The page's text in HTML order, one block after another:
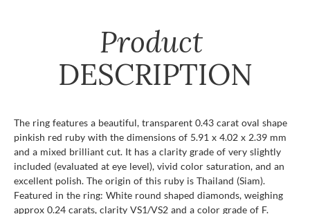
Product
DESCRIPTION
The ring features a beautiful, transparent 0.43 carat oval shape
pinkish red ruby with the dimensions of 5.91 x 4.02 x 2.39 mm
and a mixed brilliant cut. It has a clarity grade of very slightly
included (evaluated at eye level), vivid color saturation, and an
excellent polish. The origin of this ruby is Thailand (Siam).
Featured in the ring: White round shaped diamonds, weighing
approx 0.24 carats, clarity VS1/VS2 and a color grade of F.